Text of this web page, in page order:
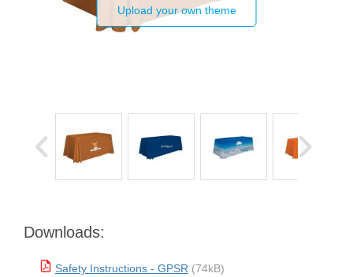
Upload your own theme
Downloads:
Safety Instructions - GPSR (74kB)